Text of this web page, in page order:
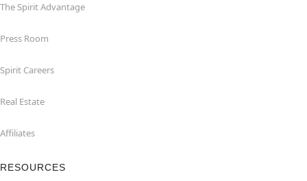
The Spirit Advantage
Press Room
Spirit Careers
Real Estate
Affiliates
RESOURCES